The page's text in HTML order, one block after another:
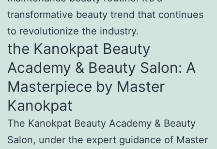
transformative beauty trend that continues
to revolutionize the industry.
the Kanokpat Beauty
Academy & Beauty Salon: A
Masterpiece by Master
Kanokpat
The Kanokpat Beauty Academy & Beauty
Salon, under the expert guidance of Master